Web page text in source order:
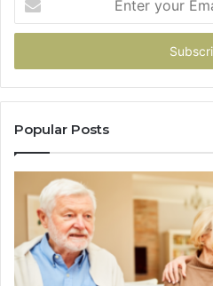
your
Email
Popular Posts